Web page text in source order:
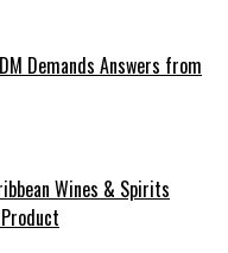
Demands Answers from
Wines & Spirits